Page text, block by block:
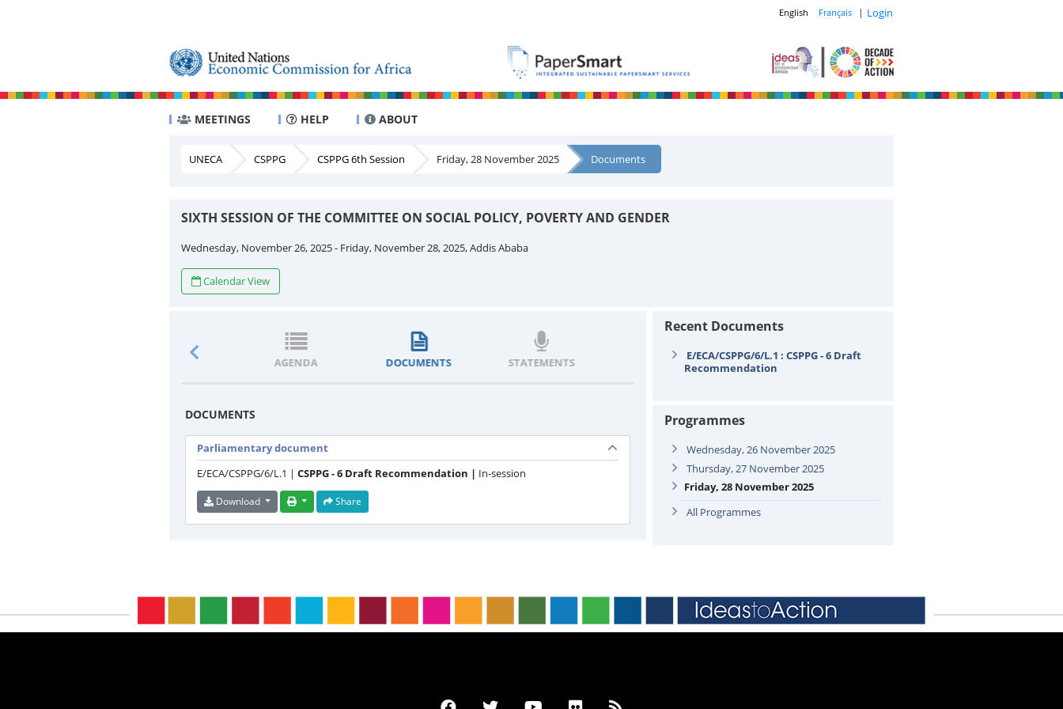
English Français | Login
MEETINGS HELP ABOUT
UNECA CSPPG CSPPG 6th Session Friday, 28 November 2025 Documents
SIXTH SESSION OF THE COMMITTEE ON SOCIAL POLICY, POVERTY AND GENDER
Wednesday, November 26, 2025 - Friday, November 28, 2025, Addis Ababa
Calendar View
PROGRAMME AGENDA DOCUMENTS STATEMENTS
DOCUMENTS
Parliamentary document
E/ECA/CSPPG/6/L.1 | CSPPG - 6 Draft Recommendation | In-session
Download Share
Recent Documents
E/ECA/CSPPG/6/L.1 : CSPPG - 6 Draft
Recommendation
Programmes
Wednesday, 26 November 2025
Thursday, 27 November 2025
Friday, 28 November 2025
All Programmes